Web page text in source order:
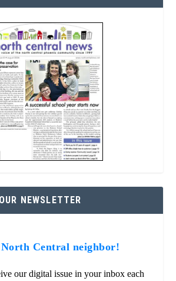
NEWSLETTER
Central neighbor!
our digital issue in your inbox each